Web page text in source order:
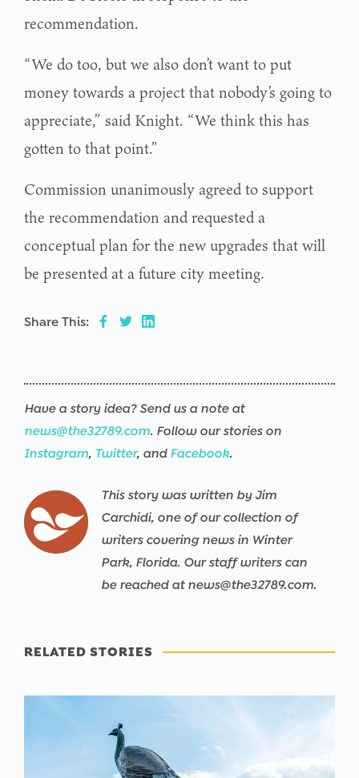
recommendation.
“We do too, but we also don’t want to put
money towards a project that nobody’s going to
appreciate,” said Knight. “We think this has
gotten to that point.”
Commission unanimously agreed to support
the recommendation and requested a
conceptual plan for the new upgrades that will
be presented at a future city meeting.
Share This:
Have a story idea? Send us a note at
news@the32789.com. Follow our stories on
Instagram, Twitter, and Facebook.
This story was written by Jim
Carchidi, one of our collection of
writers covering news in Winter
Park, Florida. Our staff writers can
be reached at news@the32789.com.
RELATED STORIES